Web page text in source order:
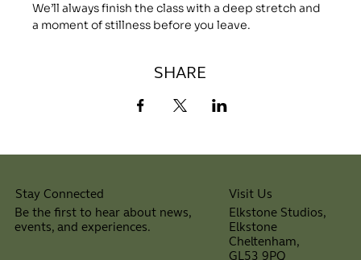
We’ll always finish the class with a deep stretch and
a moment of stillness before you leave.
SHARE
Stay Connected
Be the first to hear about news,
events, and experiences.
Visit Us
Elkstone Studios,
Elkstone
Cheltenham,
GL53 9PQ